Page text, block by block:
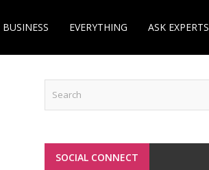
BUSINESS EVERYTHING ASK EXPERTS
SOCIAL CONNECT